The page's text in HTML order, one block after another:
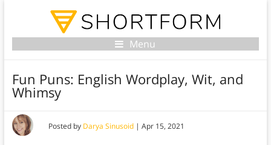
Menu
Fun Puns: English Wordplay, Wit, and
Whimsy
Posted by Darya Sinusoid| Apr 15, 2021